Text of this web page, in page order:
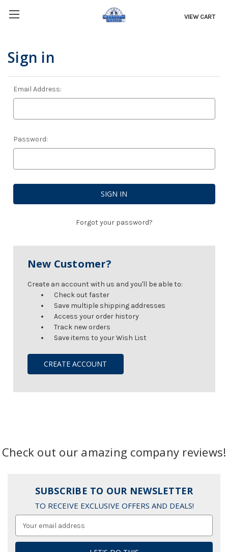
VIEW CART
Sign in
Email Address:
Password:
Forgot your password?
New Customer?
Create an account with us and you'll be able to:
Check out faster
Save multiple shipping addresses
Access your order history
Track new orders
Save items to your Wish List
CREATE ACCOUNT
Check out our amazing company reviews!
SUBSCRIBE TO OUR NEWSLETTER
TO RECEIVE EXCLUSIVE OFFERS AND DEALS!
Address